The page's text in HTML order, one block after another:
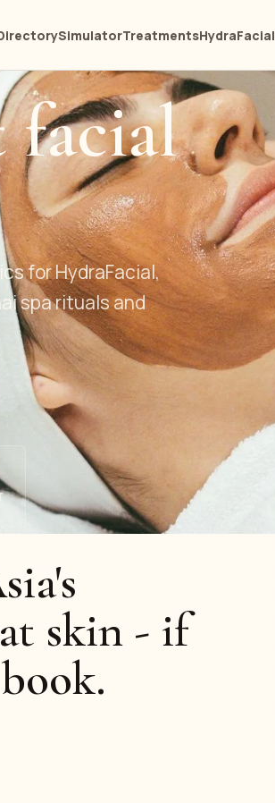
SimulatorTreatmentsHydraFacial
facial
for HydraFacial,
spa rituals and
skin - if